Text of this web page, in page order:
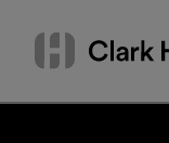
content
Search
or